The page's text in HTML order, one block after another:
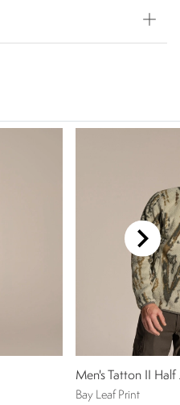
Men's Tatton II Half
Bay Leaf Print